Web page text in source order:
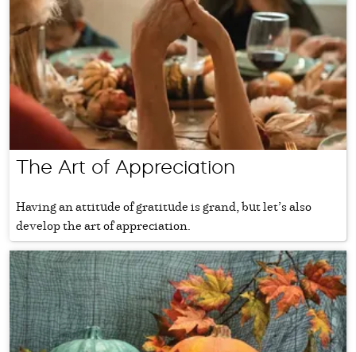
The Art of Appreciation
Having an attitude of gratitude is grand, but let’s also
develop the art of appreciation.